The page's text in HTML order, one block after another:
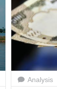
Analysis